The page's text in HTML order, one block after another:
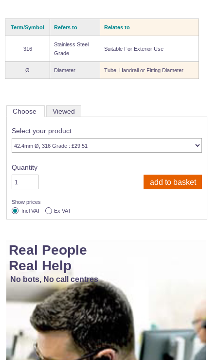
Term/Symbol Refers to Relates to
316
Stainless Steel
Grade
Suitable For Exterior Use
Ø Diameter Tube, Handrail or Fitting Diameter
Choose Viewed
Select your product
Quantity
Show prices
Incl VAT
Ex VAT
Real People
Real Help
No bots, No call centres